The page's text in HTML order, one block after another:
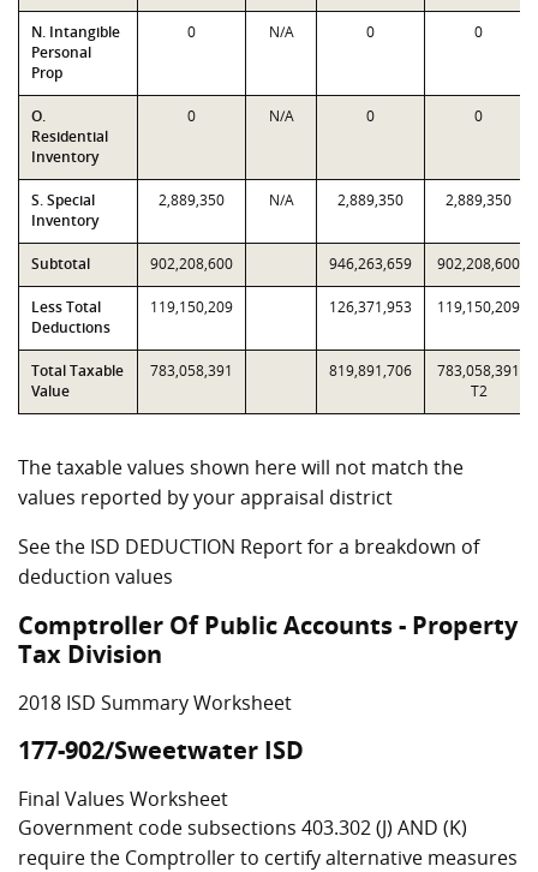
N. Intangible
Personal
Prop
0 N/A 0 0
O.
Residential
Inventory
0 N/A 0 0
S. Special
Inventory
2,889,350 N/A 2,889,350 2,889,350
Subtotal 902,208,600 946,263,659 902,208,600
Less Total
Deductions
119,150,209 126,371,953 119,150,209
Total Taxable
Value
783,058,391 819,891,706
783,058,391
T2
The taxable values shown here will not match the
values reported by your appraisal district
See the ISD DEDUCTION Report for a breakdown of
deduction values
Comptroller Of Public Accounts - Property
Tax Division
2018 ISD Summary Worksheet
177-902/Sweetwater ISD
Final Values Worksheet
Government code subsections 403.302 (J) AND (K)
require the Comptroller to certify alternative measures